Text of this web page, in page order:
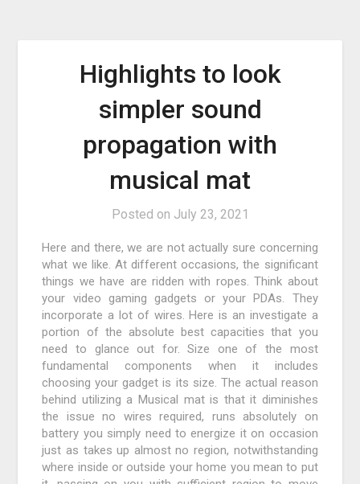
Highlights to look
simpler sound
propagation with
musical mat
Posted on July 23, 2021
Here and there, we are not actually sure concerning
what we like. At different occasions, the significant
things we have are ridden with ropes. Think about
your video gaming gadgets or your PDAs. They
incorporate a lot of wires. Here is an investigate a
portion of the absolute best capacities that you
need to glance out for. Size one of the most
fundamental components when it includes
choosing your gadget is its size. The actual reason
behind utilizing a Musical mat is that it diminishes
the issue no wires required, runs absolutely on
battery you simply need to energize it on occasion
just as takes up almost no region, notwithstanding
where inside or outside your home you mean to put